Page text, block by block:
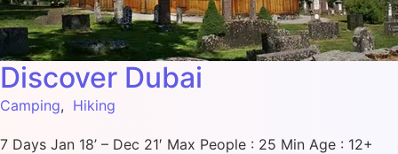
Discover Dubai
Camping, Hiking
7 Days Jan 18’ – Dec 21′ Max People : 25 Min Age : 12+